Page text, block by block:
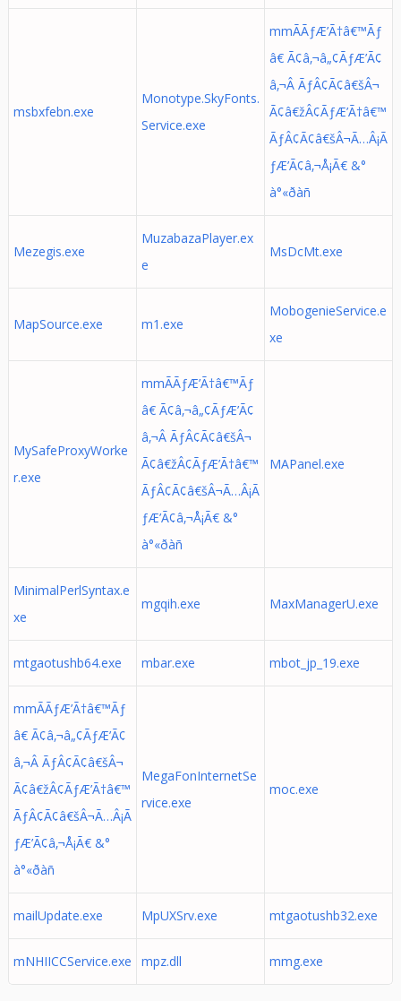
msbxfebn.exe
Monotype.SkyFonts.
Service.exe
mmÃÃƒÆ’Ã†â€™Ãƒ
â€ Ã¢â‚¬â„¢ÃƒÆ’Ã¢
â‚¬Â ÃƒÂ¢Ã¢â€šÂ¬
Ã¢â€žÂ¢ÃƒÆ’Ã†â€™
ÃƒÂ¢Ã¢â€šÂ¬Ã…Â¡Ã
ƒÆ’Ã¢â‚¬Å¡Ã€ &°
à°«ðàñ
Mezegis.exe
MuzabazaPlayer.ex
e
MsDcMt.exe
MapSource.exe m1.exe
MobogenieService.e
xe
MySafeProxyWorke
r.exe
mmÃÃƒÆ’Ã†â€™Ãƒ
â€ Ã¢â‚¬â„¢ÃƒÆ’Ã¢
â‚¬Â ÃƒÂ¢Ã¢â€šÂ¬
Ã¢â€žÂ¢ÃƒÆ’Ã†â€™
ÃƒÂ¢Ã¢â€šÂ¬Ã…Â¡Ã
ƒÆ’Ã¢â‚¬Å¡Ã€ &°
à°«ðàñ
MAPanel.exe
MinimalPerlSyntax.e
xe
mgqih.exe MaxManagerU.exe
mtgaotushb64.exe mbar.exe mbot_jp_19.exe
mmÃÃƒÆ’Ã†â€™Ãƒ
â€ Ã¢â‚¬â„¢ÃƒÆ’Ã¢
â‚¬Â ÃƒÂ¢Ã¢â€šÂ¬
Ã¢â€žÂ¢ÃƒÆ’Ã†â€™
ÃƒÂ¢Ã¢â€šÂ¬Ã…Â¡Ã
ƒÆ’Ã¢â‚¬Å¡Ã€ &°
à°«ðàñ
MegaFonInternetSe
rvice.exe
moc.exe
mailUpdate.exe MpUXSrv.exe mtgaotushb32.exe
mNHIICCService.exe mpz.dll mmg.exe